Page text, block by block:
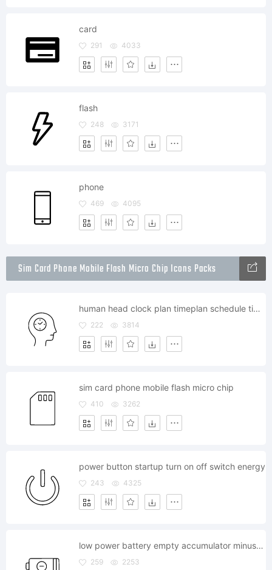
card
291 4033
flash
248 3171
phone
469 4095
Sim Card Phone Mobile Flash Micro Chip Icons Packs
human head clock plan timeplan schedule timetable
222 3814
sim card phone mobile flash micro chip
410 3262
power button startup turn on off switch energy
243 4325
low power battery empty accumulator minus electronic
259 2253